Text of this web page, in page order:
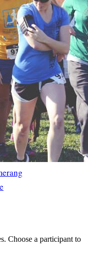
Choose a participant to